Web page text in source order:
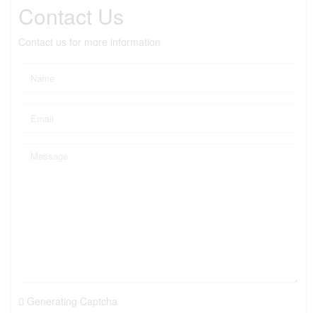
Contact Us
Contact us for more information
Generating Captcha